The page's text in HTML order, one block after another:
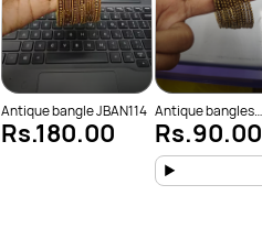
Antique bangle JBAN114
Rs.180.00
Antique bangles
JBAN103
Rs.90.00